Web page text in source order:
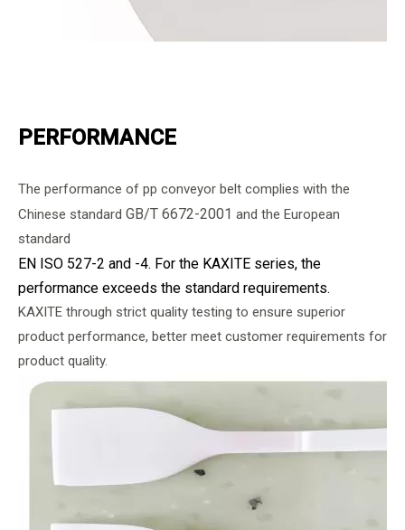
PERFORMANCE
The performance of pp conveyor belt complies with the
Chinese standard GB/T 6672-2001 and the European
standard
EN ISO 527-2 and -4. For the KAXITE series, the
performance exceeds the standard requirements.
KAXITE through strict quality testing to ensure superior
product performance, better meet customer requirements for
product quality.